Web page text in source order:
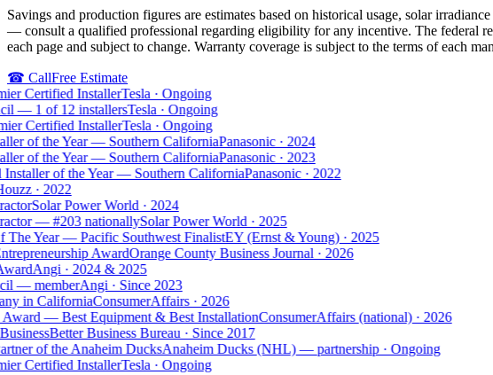
Savings and production figures are estimates based on historical usage, solar
— consult a qualified professional regarding eligibility for any incentive. The federal
each page and subject to change. Warranty coverage is subject to the terms of each
☎ CallFree Estimate
Certified InstallerTesla· Ongoing
— 1 of 12 installersTesla· Ongoing
Certified InstallerTesla· Ongoing
of the Year — Southern CaliforniaPanasonic· 2024
of the Year — Southern CaliforniaPanasonic· 2023
of the Year — Southern CaliforniaPanasonic· 2022
· 2022
Solar Power World· 2024
— #203 nationallySolar Power World· 2025
Year — Pacific Southwest FinalistEY (Ernst & Young)· 2025
AwardOrange County Business Journal· 2026
Angi· 2024 & 2025
— memberAngi· Since 2023
in CaliforniaConsumerAffairs· 2026
— Best Equipment & Best InstallationConsumerAffairs (national)· 2026
Better Business Bureau· Since 2017
of the Anaheim DucksAnaheim Ducks (NHL) — partnership· Ongoing
Certified InstallerTesla· Ongoing